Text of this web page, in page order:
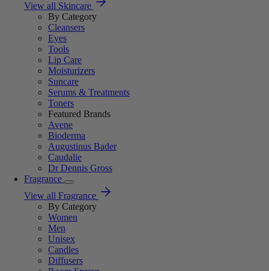
View all Skincare
By Category
Cleansers
Eyes
Tools
Lip Care
Moisturizers
Suncare
Serums & Treatments
Toners
Featured Brands
Avene
Bioderma
Augustinus Bader
Caudalie
Dr Dennis Gross
Fragrance
View all Fragrance
By Category
Women
Men
Unisex
Candles
Diffusers